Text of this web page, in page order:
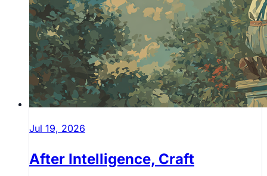
Jul 19, 2026
After Intelligence, Craft